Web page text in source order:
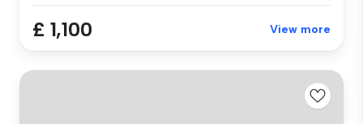
£ 1,100 View more